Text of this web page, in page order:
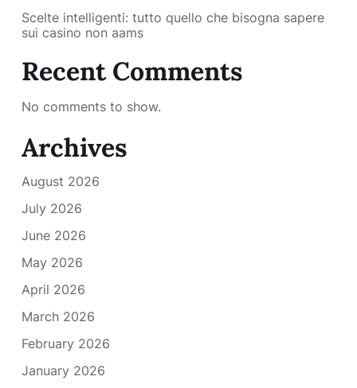
Scelte intelligenti: tutto quello che bisogna sapere
sui casino non aams
Recent Comments
No comments to show.
Archives
August 2026
July 2026
June 2026
May 2026
April 2026
March 2026
February 2026
January 2026